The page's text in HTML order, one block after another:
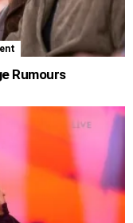
Rumours